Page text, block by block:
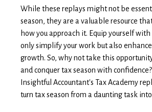
While these replays might not be
season, they are a valuable resource
how you approach it. Equip yourself
only simplify your work but also enhance
growth. So, why not take this
and conquer tax season with
Insightful Accountant's Tax Academy
turn tax season from a daunting task